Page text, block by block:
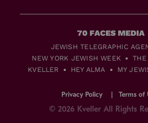
JEWISH TELEGRAPHIC
NEW YORK JEWISH WEEK
THE
KVELLER
HEY ALMA MY
Privacy Policy Terms of
© 2026 Kveller All Rights